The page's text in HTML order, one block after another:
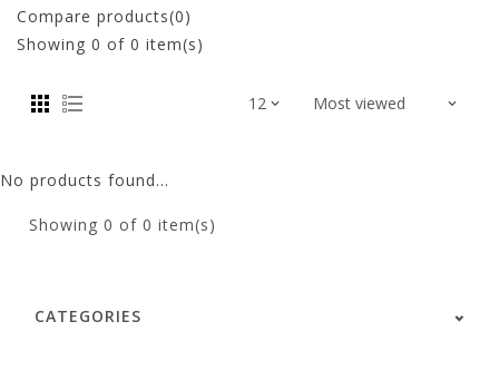
Compare products(0)
Showing 0 of 0 item(s)
No products found...
Showing 0 of 0 item(s)
CATEGORIES